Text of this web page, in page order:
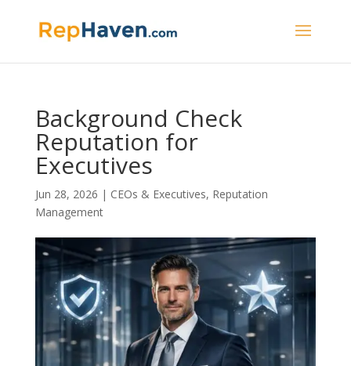
Background Check
Reputation for
Executives
Jun 28, 2026 | CEOs & Executives, Reputation
Management